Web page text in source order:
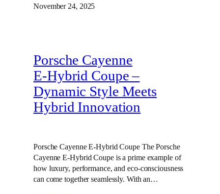
November 24, 2025
Porsche Cayenne
E‑Hybrid Coupe –
Dynamic Style Meets
Hybrid Innovation
Porsche Cayenne E-Hybrid Coupe The Porsche
Cayenne E-Hybrid Coupe is a prime example of
how luxury, performance, and eco-consciousness
can come together seamlessly. With an…